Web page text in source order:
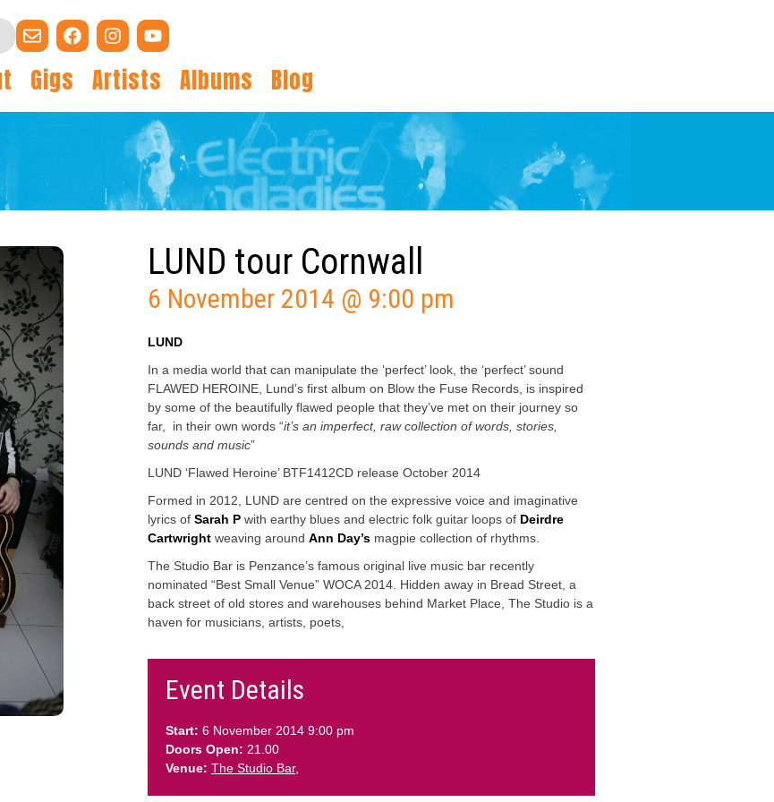
Gigs Artists Albums Blog
LUND tour Cornwall
6 November 2014 @ 9:00 pm
LUND
In a media world that can manipulate the ‘perfect’ look, the ‘perfect’ sound
FLAWED HEROINE, Lund’s first album on Blow the Fuse Records, is inspired
by some of the beautifully flawed people that they’ve met on their journey so
far, in their own words “it’s an imperfect, raw collection of words, stories,
sounds and music”
LUND ‘Flawed Heroine’ BTF1412CD release October 2014
Formed in 2012, LUND are centred on the expressive voice and imaginative
lyrics of Sarah P with earthy blues and electric folk guitar loops of Deirdre
Cartwright weaving around Ann Day’s magpie collection of rhythms.
The Studio Bar is Penzance’s famous original live music bar recently
nominated “Best Small Venue” WOCA 2014. Hidden away in Bread Street, a
back street of old stores and warehouses behind Market Place, The Studio is a
haven for musicians, artists, poets,
Event Details
Start: 6 November 2014 9:00 pm
Doors Open: 21.00
Venue: The Studio Bar,